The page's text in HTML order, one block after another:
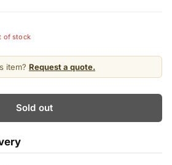
of stock
item? Request a quote.
Sold out